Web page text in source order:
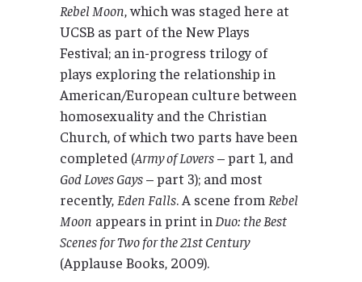
Rebel Moon, which was staged here at
UCSB as part of the New Plays
Festival; an in-progress trilogy of
plays exploring the relationship in
American/European culture between
homosexuality and the Christian
Church, of which two parts have been
completed (Army of Lovers– part 1, and
God Loves Gays– part 3); and most
recently, Eden Falls. A scene from Rebel
Moon appears in print in Duo: the Best
Scenes for Two for the 21st Century
(Applause Books, 2009).